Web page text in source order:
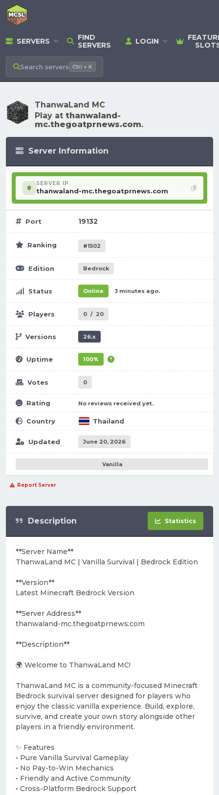
SERVERS
FIND
SERVERS
LOGIN
Search servers Ctrl + K
ThanwaLand MC
Play at thanwaland-
mc.thegoatprnews.com.
Server Information
SERVER IP
thanwaland-mc.thegoatprnews.com
Port 19132
Ranking #1502
Edition Bedrock
Status Online 3 minutes ago.
Players 0 / 20
Versions 26.x
Uptime 100%
Votes 0
Rating No reviews received yet.
Country Thailand
Updated June 20, 2026
Vanilla
Report Server
Description Statistics
**Server Name**
ThanwaLand MC | Vanilla Survival | Bedrock Edition
**Version**
Latest Minecraft Bedrock Version
**Server Address**
thanwaland-mc.thegoatprnews.com
**Description**
🌍 Welcome to ThanwaLand MC!
ThanwaLand MC is a community-focused Minecraft
Bedrock survival server designed for players who
enjoy the classic vanilla experience. Build, explore,
survive, and create your own story alongside other
players in a friendly environment.
✨ Features
• Pure Vanilla Survival Gameplay
• No Pay-to-Win Mechanics
• Friendly and Active Community
• Cross-Platform Bedrock Support